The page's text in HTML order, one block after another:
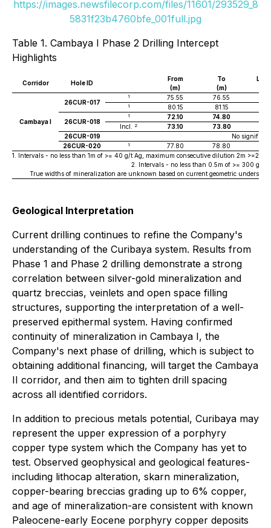
https://images.newsfilecorp.com/files/11601/293529_8
5831f23b4760bfe_001full.jpg
Table 1. Cambaya I Phase 2 Drilling Intercept
Highlights
Corridor Hole ID
From To
(m)
(m)
Cambaya I
26CUR-017
1 75.55 76.55
1 80.15 81.15
26CUR-018
1 72.10 74.80
Incl.
2 73.10 73.80
26CUR-019
No
26CUR-020
1 77.80 78.80
1. Intervals - no less than 1m of >= 40 g/t Ag, maximum consecutive dilution 2m
2. Intervals - no less than 0.5m of >= 300 g/t
True widths of mineralization are unknown based on current geometric
Geological Interpretation
Current drilling continues to refine the Company's
understanding of the Curibaya system. Results from
Phase 1 and Phase 2 drilling demonstrate a strong
correlation between silver-gold mineralization and
quartz breccias, veinlets and open space filling
structures, supporting the interpretation of a well-
preserved epithermal system. Having confirmed
continuity of mineralization in Cambaya I, the
Company's next phase of drilling, which is subject to
obtaining additional financing, will target the Cambaya
II corridor, and then aim to tighten drill spacing
across all identified corridors.
In addition to precious metals potential, Curibaya may
represent the upper expression of a porphyry
copper type system which the Company has yet to
test. Observed geophysical and geological features-
including lithocap alteration, skarn mineralization,
copper-bearing breccias grading up to 6% copper,
and age of mineralization-are consistent with known
Paleocene-early Eocene porphyry copper deposits